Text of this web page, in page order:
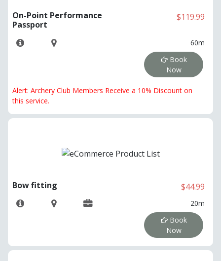
On-Point Performance
Passport
$119.99
60m
Book
Now
Alert: Archery Club Members Receive a 10% Discount on
this service.
Bow fitting $44.99
20m
Book
Now